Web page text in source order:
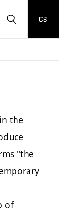
SEARCH
CS
the
"the
of